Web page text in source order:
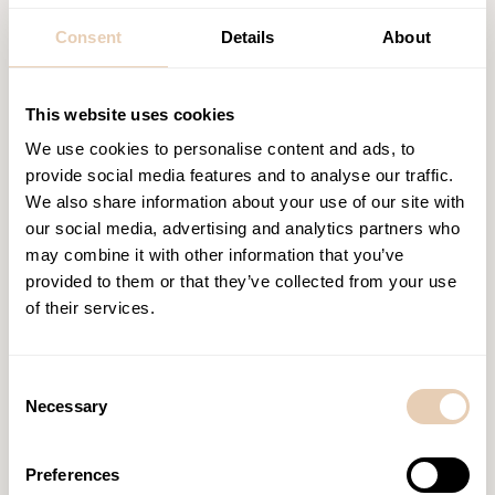
Consent Details About
This website uses cookies
We use cookies to personalise content and ads, to
provide social media features and to analyse our traffic.
We also share information about your use of our site with
our social media, advertising and analytics partners who
may combine it with other information that you’ve
provided to them or that they’ve collected from your use
of their services.
Selection
Necessary
Preferences
Similar posts